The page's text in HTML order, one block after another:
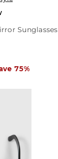
Sunglasses
75%